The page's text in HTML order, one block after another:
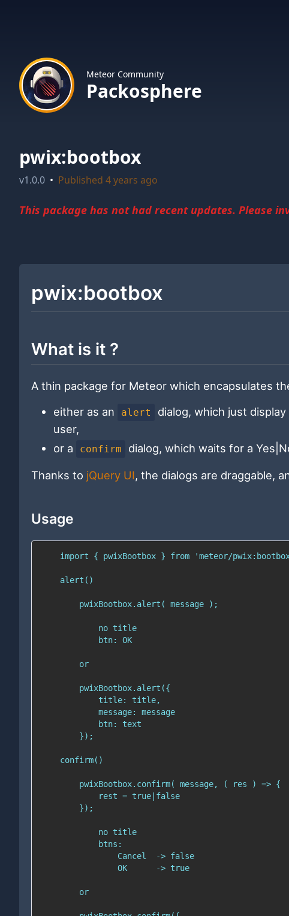
Meteor Community
Packosphere
pwix:bootbox
v1.0.0 • Published 4 years ago
This package has not had recent updates. Please
pwix:bootbox
What is it ?
A thin package for Meteor which encapsulates
either as an
alert
dialog, which just
user,
or a
confirm dialog, which waits for a
Thanks to jQuery UI, the dialogs are draggable,
Usage